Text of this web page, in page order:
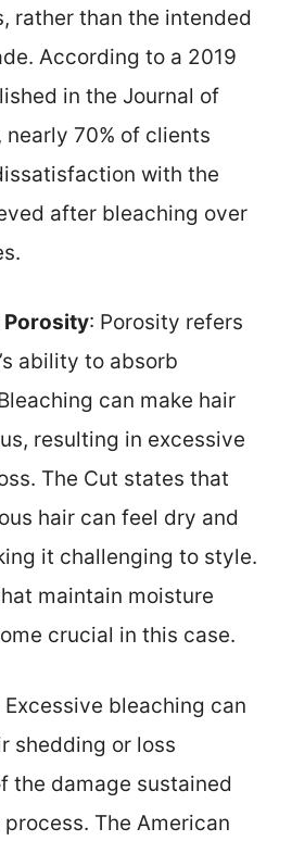
rather than the intended
According to a 2019
in the Journal of
nearly 70% of clients
with the
after bleaching over
Porosity: Porosity refers
ability to absorb
can make hair
resulting in excessive
The Cut states that
hair can feel dry and
it challenging to style.
maintain moisture
crucial in this case.
Excessive bleaching can
shedding or loss
the damage sustained
The American